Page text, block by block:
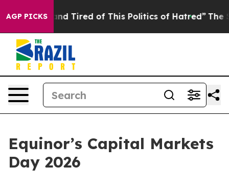
AGP PICKS
and Tired of This Politics of Hatred” The Story
Equinor’s Capital Markets
Day 2026